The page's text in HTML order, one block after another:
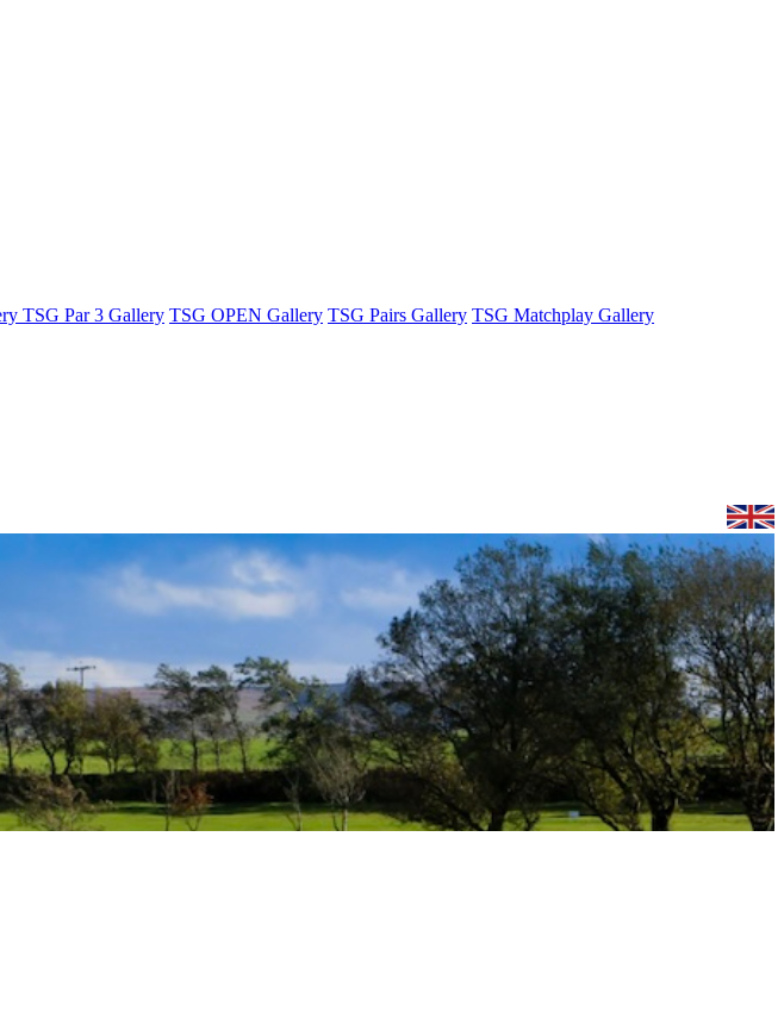
TSG Par 3 Gallery TSG OPEN Gallery TSG Pairs Gallery TSG Matchplay Gallery